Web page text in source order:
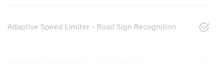
Adaptive Speed Limiter - Road Sign Recognition